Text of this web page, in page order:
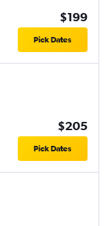
$199
Pick Dates
$205
Pick Dates